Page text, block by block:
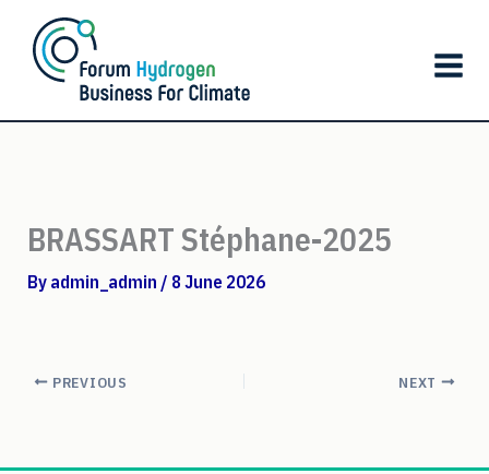
content
BRASSART Stéphane-2025
Byadmin_admin / 8 June 2026
PREVIOUS NEXT